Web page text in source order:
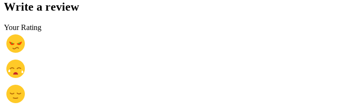
Write a review
Your Rating